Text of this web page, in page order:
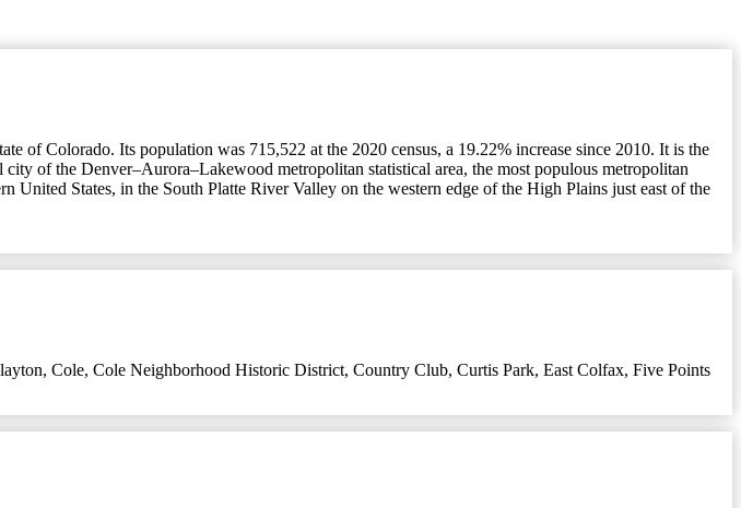
of Colorado. Its population was 715,522 at the 2020 census, a 19.22% increase since 2010. It is the
of the Denver–Aurora–Lakewood metropolitan statistical area, the most populous metropolitan
States, in the South Platte River Valley on the western edge of the High Plains just east of the
, Cole, Cole Neighborhood Historic District, Country Club, Curtis Park, East Colfax, Five Points